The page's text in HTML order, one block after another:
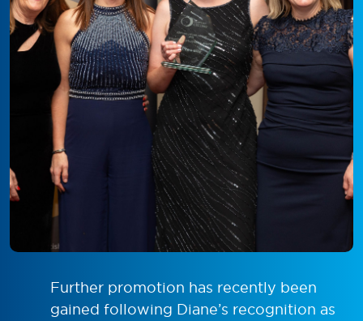
Further promotion has recently been
gained following Diane’s recognition as